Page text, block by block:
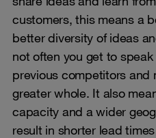
customers, this means a
better diversity of ideas
not often you get to
previous competitors and
greater whole. It also
capacity and a wider
result in shorter lead